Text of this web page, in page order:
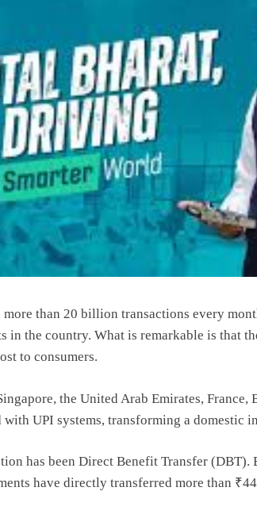
more than 20 billion transactions every
in the country. What is remarkable is that
to consumers.
the United Arab Emirates, France,
with UPI systems, transforming a domestic
has been Direct Benefit Transfer (DBT).
have directly transferred more than